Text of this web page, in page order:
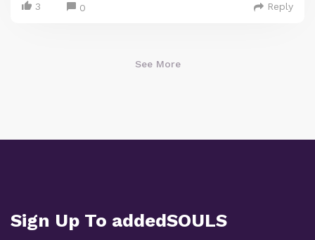
3 0 Reply
See More
Sign Up To addedSOULS